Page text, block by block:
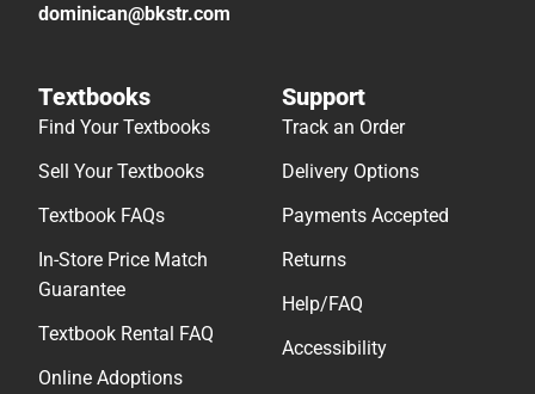
dominican@bkstr.com
Textbooks
Find Your Textbooks
Sell Your Textbooks
Textbook FAQs
In-Store Price Match
Guarantee
Textbook Rental FAQ
Online Adoptions
Support
Track an Order
Delivery Options
Payments Accepted
Returns
Help/FAQ
Accessibility